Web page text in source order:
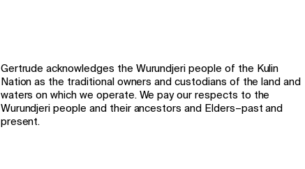
Gertrude acknowledges the Wurundjeri people of the Kulin
Nation as the traditional owners and custodians of the land and
waters on which we operate. We pay our respects to the
Wurundjeri people and their ancestors and Elders–past and
present.